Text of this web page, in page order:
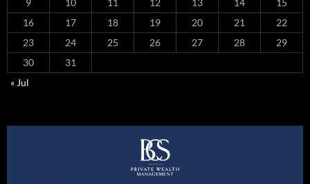
9 10 11 12 13 14
15
16
17 18 19 20 21
22
23
24 25 26 27 28
29
30
31
« Jul